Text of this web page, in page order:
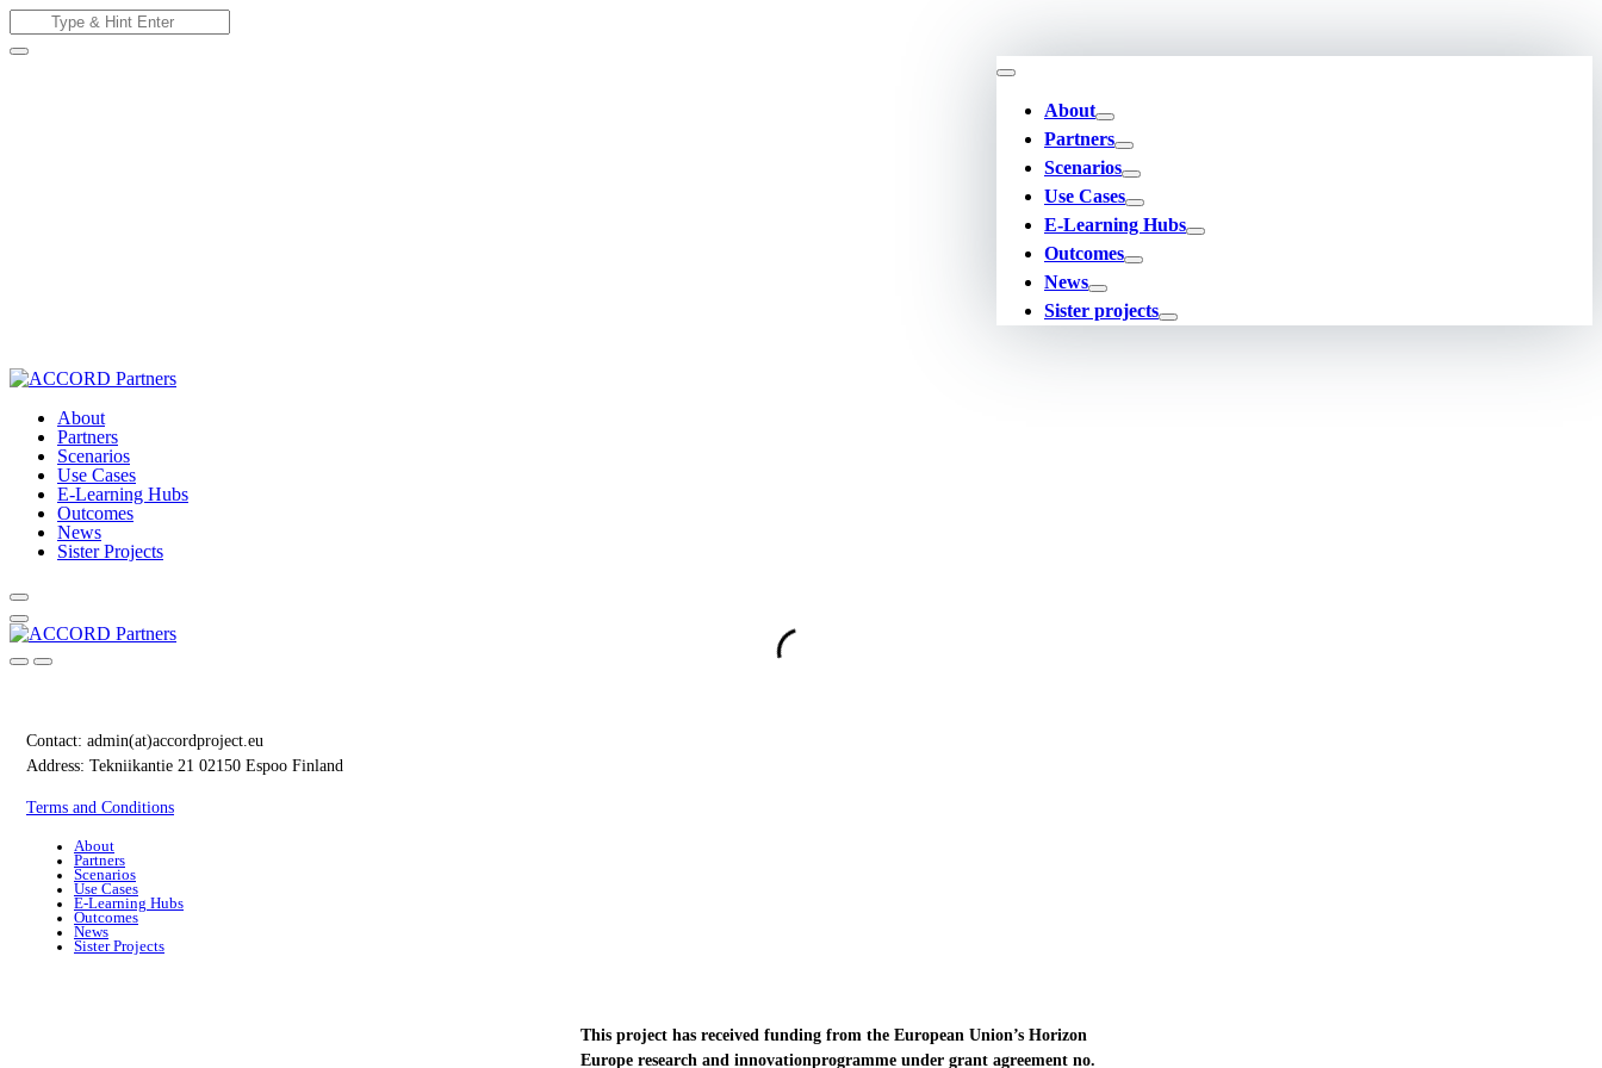
to
content
Search
for:
About
Partners
Scenarios
Use Cases
E-Learning Hubs
Outcomes
News
Sister projects
About
Partners
Scenarios
Use Cases
E-Learning Hubs
Outcomes
News
Sister Projects
Contact: admin(at)accordproject.eu
Address: Tekniikantie 21 02150 Espoo Finland
Terms and Conditions
About
Partners
Scenarios
Use Cases
E-Learning Hubs
Outcomes
News
Sister Projects
This project has received funding from the European Union’s Horizon
Europe research and innovationprogramme under grant agreement no.